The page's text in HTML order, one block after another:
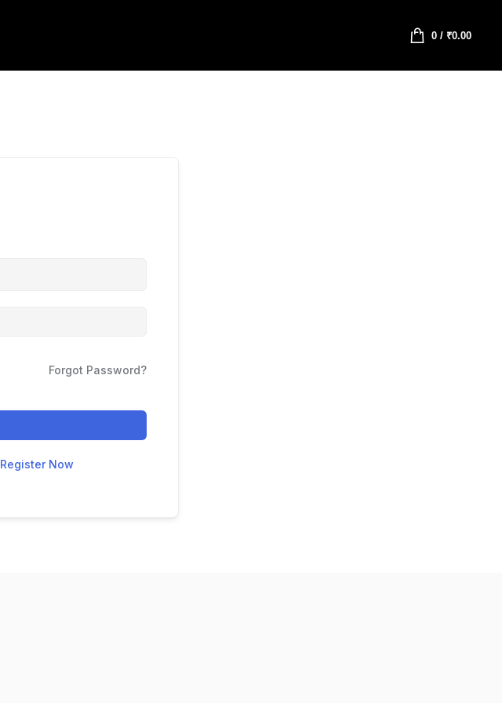
0/ ₹0.00
Forgot Password?
Register Now